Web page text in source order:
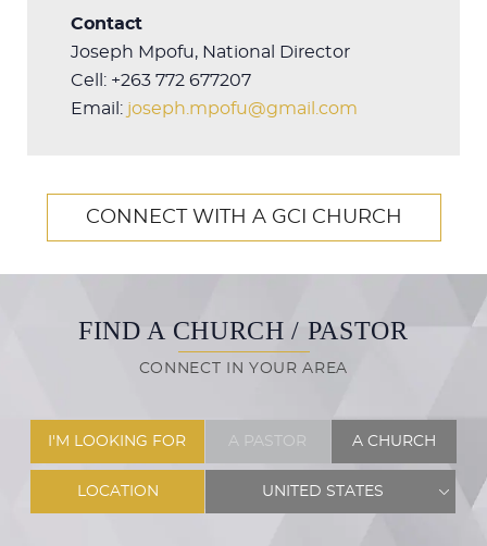
Contact
Joseph Mpofu, National Director
Cell: +263 772 677207
Email: joseph.mpofu@gmail.com
CONNECT WITH A GCI CHURCH
FIND A CHURCH / PASTOR
CONNECT IN YOUR AREA
I'M LOOKING FOR A PASTOR A CHURCH
LOCATION UNITED STATES